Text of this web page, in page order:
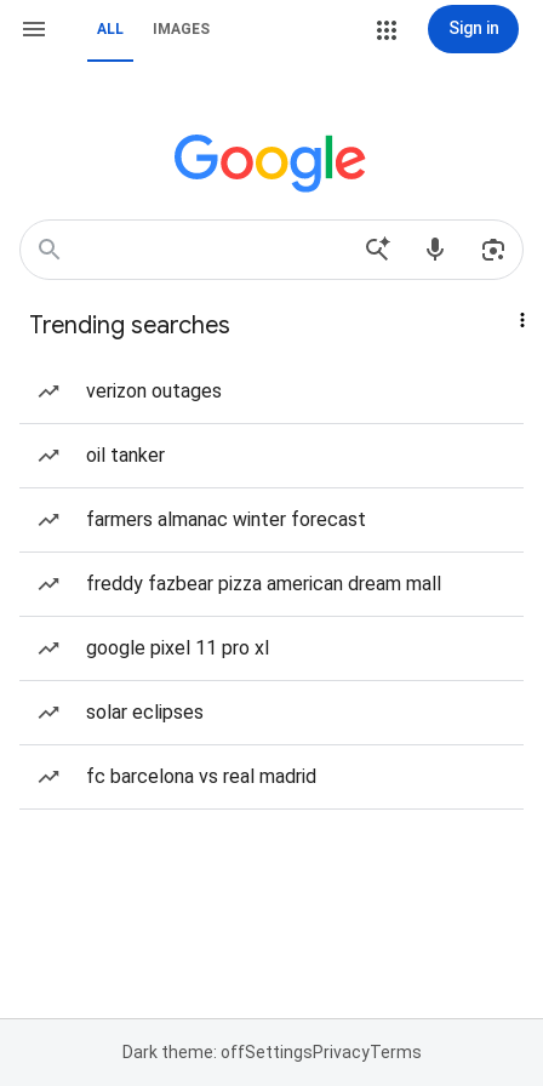
ALL IMAGES Sign in
Trending searches
verizon outages
oil tanker
farmers almanac winter forecast
freddy fazbear pizza american dream mall
google pixel 11 pro xl
solar eclipses
fc barcelona vs real madrid
Dark theme: offSettingsPrivacyTerms